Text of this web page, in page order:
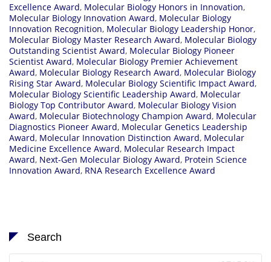
Excellence Award, Molecular Biology Honors in Innovation,
Molecular Biology Innovation Award, Molecular Biology
Innovation Recognition, Molecular Biology Leadership Honor,
Molecular Biology Master Research Award, Molecular Biology
Outstanding Scientist Award, Molecular Biology Pioneer
Scientist Award, Molecular Biology Premier Achievement
Award, Molecular Biology Research Award, Molecular Biology
Rising Star Award, Molecular Biology Scientific Impact Award,
Molecular Biology Scientific Leadership Award, Molecular
Biology Top Contributor Award, Molecular Biology Vision
Award, Molecular Biotechnology Champion Award, Molecular
Diagnostics Pioneer Award, Molecular Genetics Leadership
Award, Molecular Innovation Distinction Award, Molecular
Medicine Excellence Award, Molecular Research Impact
Award, Next-Gen Molecular Biology Award, Protein Science
Innovation Award, RNA Research Excellence Award
Search